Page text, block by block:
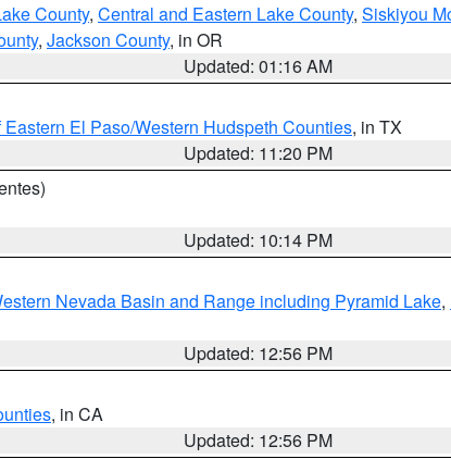
County, Central and Eastern Lake County, Siskiyou
, Jackson County, in OR
Updated: 01:16 AM
El Paso/Western Hudspeth Counties, in TX
Updated: 11:20 PM
Updated: 10:14 PM
Nevada Basin and Range including Pyramid Lake,
Updated: 12:56 PM
, in CA
Updated: 12:56 PM